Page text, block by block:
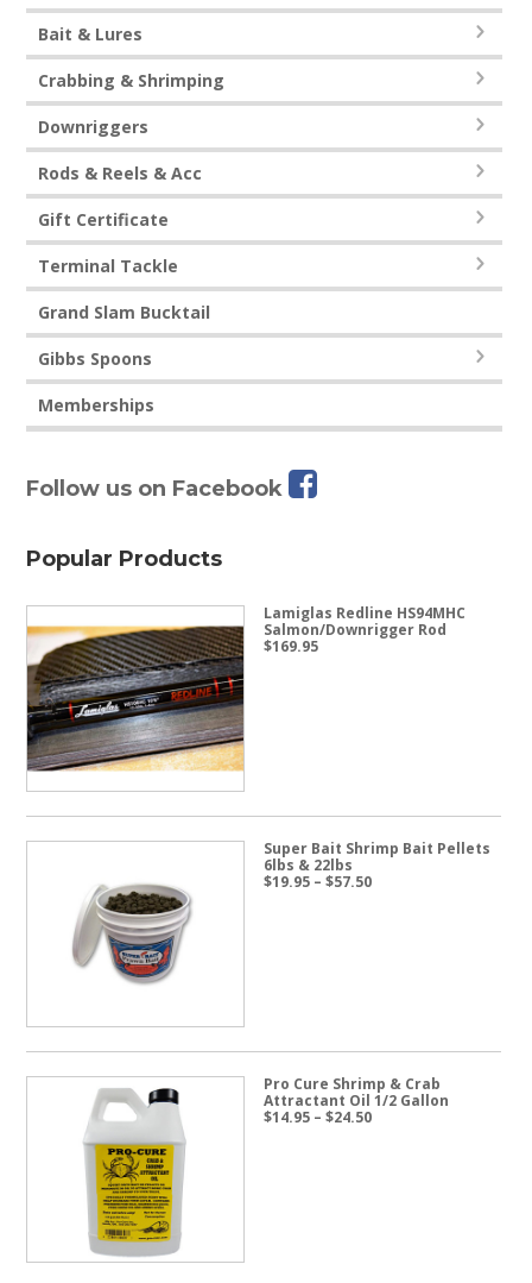
Bait & Lures
Crabbing & Shrimping
Downriggers
Rods & Reels & Acc
Gift Certificate
Terminal Tackle
Grand Slam Bucktail
Gibbs Spoons
Memberships
Follow us on Facebook
Popular Products
Lamiglas Redline HS94MHC
Salmon/Downrigger Rod
$169.95
Super Bait Shrimp Bait Pellets
6lbs & 22lbs
$19.95 – $57.50Price
Pro Cure Shrimp & Crab
Attractant Oil 1/2 Gallon
$14.95 – $24.50Price